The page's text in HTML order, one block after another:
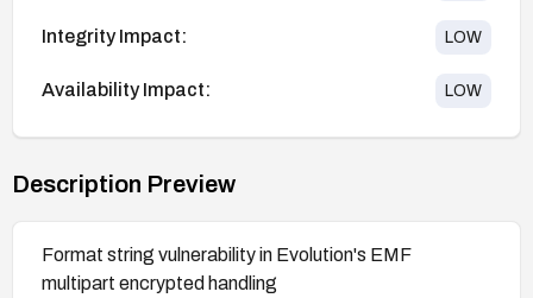
Integrity Impact: LOW
Availability Impact: LOW
Description Preview
Format string vulnerability in Evolution's EMF
multipart encrypted handling